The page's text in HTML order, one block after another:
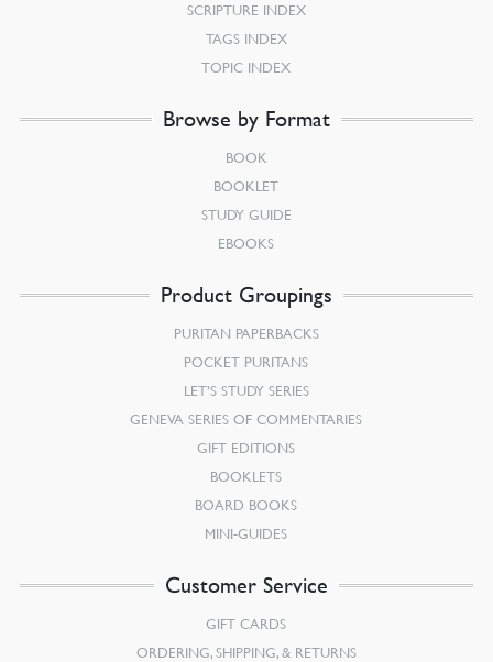
SCRIPTURE INDEX
TAGS INDEX
TOPIC INDEX
Browse by Format
BOOK
BOOKLET
STUDY GUIDE
EBOOKS
Product Groupings
PURITAN PAPERBACKS
POCKET PURITANS
LET’S STUDY SERIES
GENEVA SERIES OF COMMENTARIES
GIFT EDITIONS
BOOKLETS
BOARD BOOKS
MINI-GUIDES
Customer Service
GIFT CARDS
ORDERING, SHIPPING, & RETURNS